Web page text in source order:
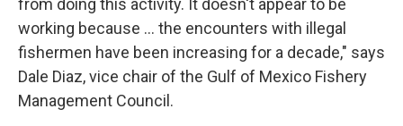
from doing this activity. It doesn't appear to be
working because ... the encounters with illegal
fishermen have been increasing for a decade," says
Dale Diaz, vice chair of the Gulf of Mexico Fishery
Management Council.